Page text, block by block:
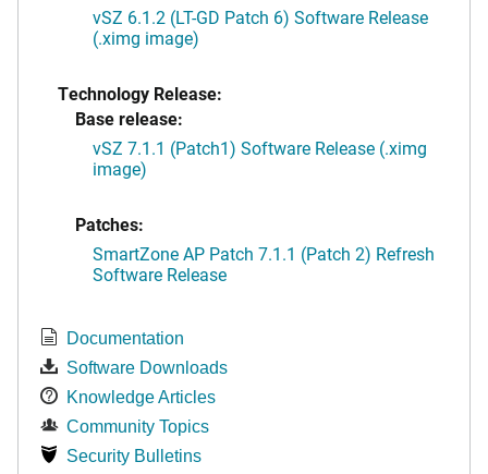
vSZ 6.1.2 (LT-GD Patch 6) Software Release
(.ximg image)
Technology Release:
Base release:
vSZ 7.1.1 (Patch1) Software Release (.ximg
image)
Patches:
SmartZone AP Patch 7.1.1 (Patch 2) Refresh
Software Release
Documentation
Software Downloads
Knowledge Articles
Community Topics
Security Bulletins